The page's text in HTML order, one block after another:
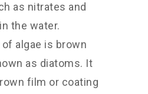
as nitrates and
the water.
algae is brown
as diatoms. It
film or coating